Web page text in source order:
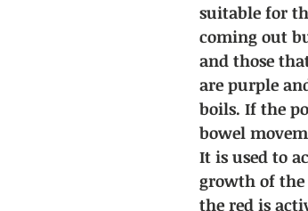
suitable for
coming out
and those
are purple
boils. If the
bowel
It is used to
growth of the
the red is